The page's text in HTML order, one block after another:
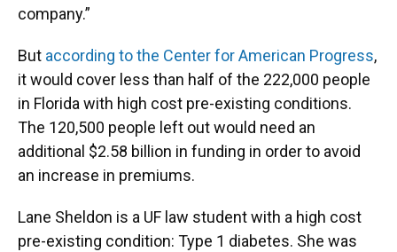
company.”
But according to the Center for American Progress,
it would cover less than half of the 222,000 people
in Florida with high cost pre-existing conditions.
The 120,500 people left out would need an
additional $2.58 billion in funding in order to avoid
an increase in premiums.
Lane Sheldon is a UF law student with a high cost
pre-existing condition: Type 1 diabetes. She was